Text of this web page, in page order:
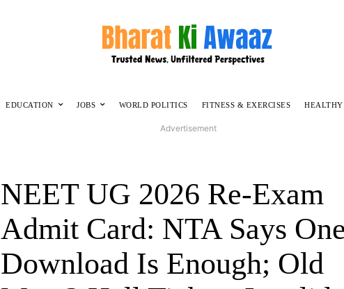
EDUCATION JOBS WORLD POLITICS FITNESS & EXERCISES
Advertisement
NEET UG 2026 Re-Exam
Admit Card: NTA Says
Download Is Enough; Old